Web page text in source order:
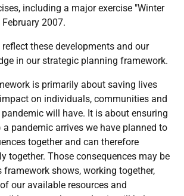
including a major exercise "Winter
2007.
these developments and our
in our strategic planning framework.
is primarily about saving lives
on individuals, communities and
will have. It is about ensuring
pandemic arrives we have planned to
together and can therefore
together. Those consequences may be
framework shows, working together,
our available resources and